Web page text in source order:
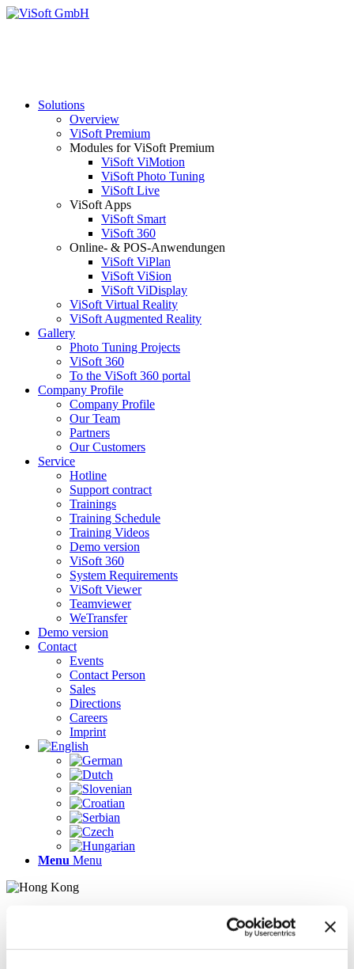
Solutions
Overview
ViSoft Premium
Modules for ViSoft Premium
ViSoft ViMotion
ViSoft Photo Tuning
ViSoft Live
ViSoft Apps
ViSoft Smart
ViSoft 360
Online- & POS-Anwendungen
ViSoft ViPlan
ViSoft ViSion
ViSoft ViDisplay
ViSoft Virtual Reality
ViSoft Augmented Reality
Gallery
Photo Tuning Projects
ViSoft 360
To the ViSoft 360 portal
Company Profile
Company Profile
Our Team
Partners
Our Customers
Service
Hotline
Support contract
Trainings
Training Schedule
Training Videos
Demo version
ViSoft 360
System Requirements
ViSoft Viewer
Teamviewer
WeTransfer
Demo version
Contact
Events
Contact Person
Sales
Directions
Careers
Imprint
Menu Menu
AR